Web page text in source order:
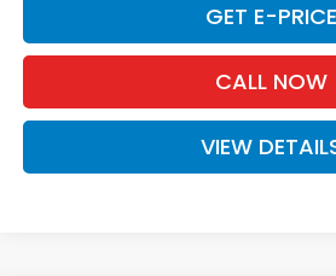
GET E-PRICE
CALL NOW
VIEW